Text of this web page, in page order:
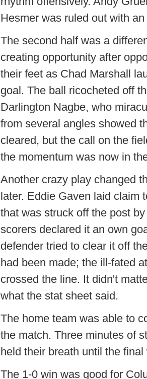
Hesmer was ruled out with
The second half was a
creating opportunity after
their feet as Chad Marshall
goal. The ball ricocheted off
Darlington Nagbe, who
from several angles showed
cleared, but the call on the
the momentum was now in
Another crazy play changed
later. Eddie Gaven laid claim
that was struck off the post
scorers declared it an own
defender tried to clear it off
had been made; the ill-fated
crossed the line. It didn't
what the stat sheet said.
The home team was able to
the match. Three minutes of
held their breath until the final
The 1-0 win was good for